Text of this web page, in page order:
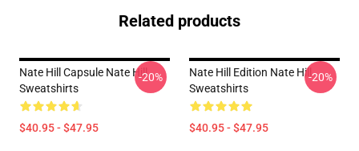
Related products
Nate Hill Capsule Nate Hill
Sweatshirts
$40.95 - $47.95
-20%
Nate Hill Edition Nate Hill
Sweatshirts
$40.95 - $47.95
-20%